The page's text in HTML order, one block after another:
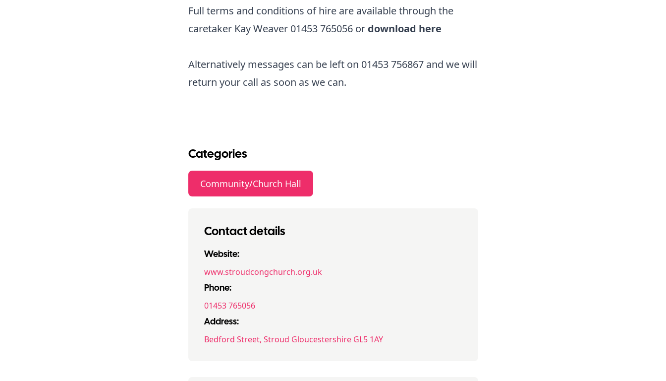
Full terms and conditions of hire are available through the
caretaker Kay Weaver 01453 765056 or download here
Alternatively messages can be left on 01453 756867 and we will
return your call as soon as we can.
Categories
Community/Church Hall
Contact details
Website:
www.stroudcongchurch.org.uk
Phone:
01453 765056
Address:
Bedford Street, Stroud Gloucestershire GL5 1AY